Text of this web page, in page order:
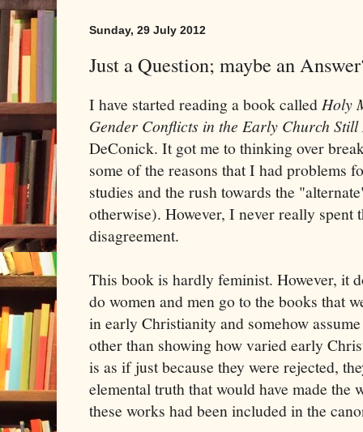
Sunday, 29 July 2012
Just a Question; maybe an
I have started reading a book called Holy
Gender Conflicts in the Early Church
DeConick. It got me to thinking over
some of the reasons that I had problems
studies and the rush towards the
otherwise). However, I never really
disagreement.
This book is hardly feminist. However, it
do women and men go to the books that
in early Christianity and somehow
other than showing how varied early
is as if just because they were rejected,
elemental truth that would have made the
these works had been included in the